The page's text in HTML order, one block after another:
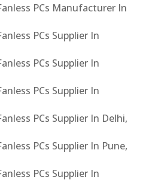
PCs Manufacturer In
PCs Supplier In
PCs Supplier In
PCs Supplier In
PCs Supplier In Delhi,
PCs Supplier In Pune,
PCs Supplier In